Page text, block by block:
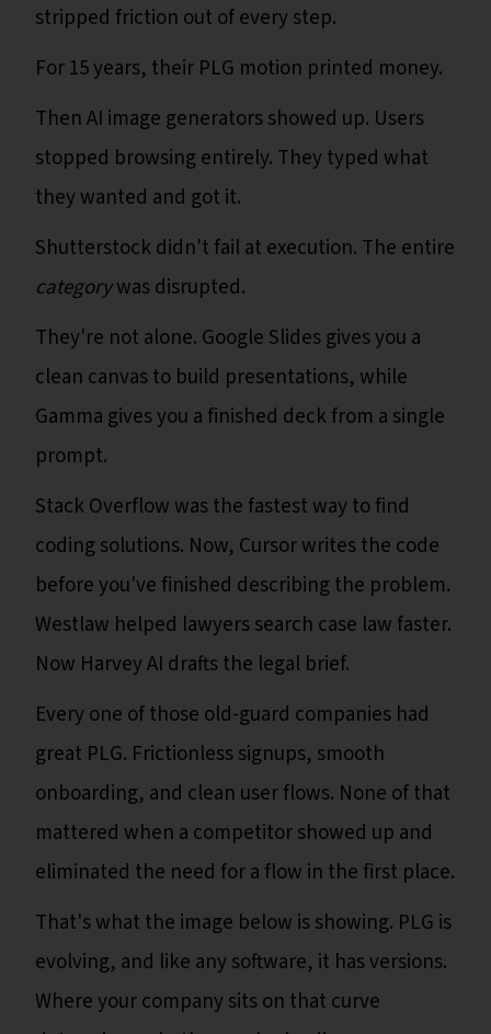
stripped friction out of every step.
For 15 years, their PLG motion printed money.
Then AI image generators showed up. Users
stopped browsing entirely. They typed what
they wanted and got it.
Shutterstock didn't fail at execution. The entire
categorywas disrupted.
They're not alone. Google Slides gives you a
clean canvas to build presentations, while
Gamma gives you a finished deck from a single
prompt.
Stack Overflow was the fastest way to find
coding solutions. Now, Cursor writes the code
before you've finished describing the problem.
Westlaw helped lawyers search case law faster.
Now Harvey AI drafts the legal brief.
Every one of those old-guard companies had
great PLG. Frictionless signups, smooth
onboarding, and clean user flows. None of that
mattered when a competitor showed up and
eliminated the need for a flow in the first place.
That's what the image below is showing. PLG is
evolving, and like any software, it has versions.
Where your company sits on that curve